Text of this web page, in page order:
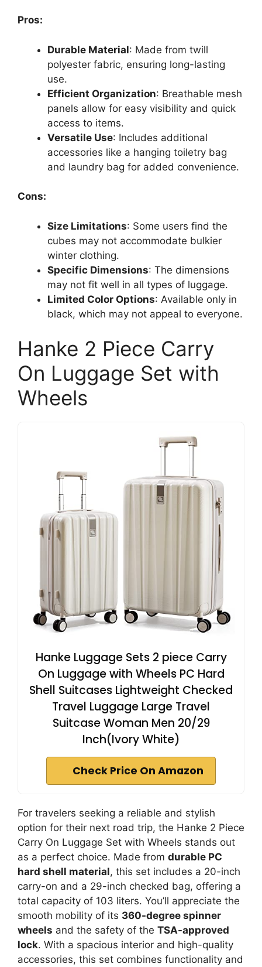
Pros:
Durable Material: Made from twill
polyester fabric, ensuring long-lasting
use.
Efficient Organization: Breathable mesh
panels allow for easy visibility and quick
access to items.
Versatile Use: Includes additional
accessories like a hanging toiletry bag
and laundry bag for added convenience.
Cons:
Size Limitations: Some users find the
cubes may not accommodate bulkier
winter clothing.
Specific Dimensions: The dimensions
may not fit well in all types of luggage.
Limited Color Options: Available only in
black, which may not appeal to everyone.
Hanke 2 Piece Carry
On Luggage Set with
Wheels
Hanke Luggage Sets 2 piece Carry
On Luggage with Wheels PC Hard
Shell Suitcases Lightweight Checked
Travel Luggage Large Travel
Suitcase Woman Men 20/29
Inch(Ivory White)
Check Price On Amazon
For travelers seeking a reliable and stylish
option for their next road trip, the Hanke 2 Piece
Carry On Luggage Set with Wheels stands out
as a perfect choice. Made from durable PC
hard shell material, this set includes a 20-inch
carry-on and a 29-inch checked bag, offering a
total capacity of 103 liters. You’ll appreciate the
smooth mobility of its 360-degree spinner
wheels and the safety of the TSA-approved
lock. With a spacious interior and high-quality
accessories, this set combines functionality and